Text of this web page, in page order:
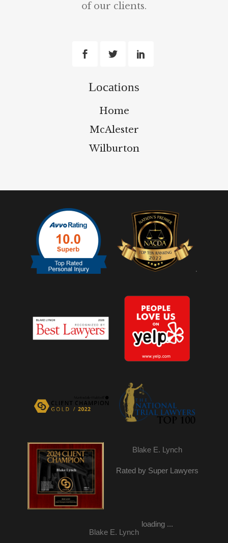
of our clients.
Locations
Home
McAlester
Wilburton
.
Blake E. Lynch
Rated by Super Lawyers
loading ...
Blake E. Lynch